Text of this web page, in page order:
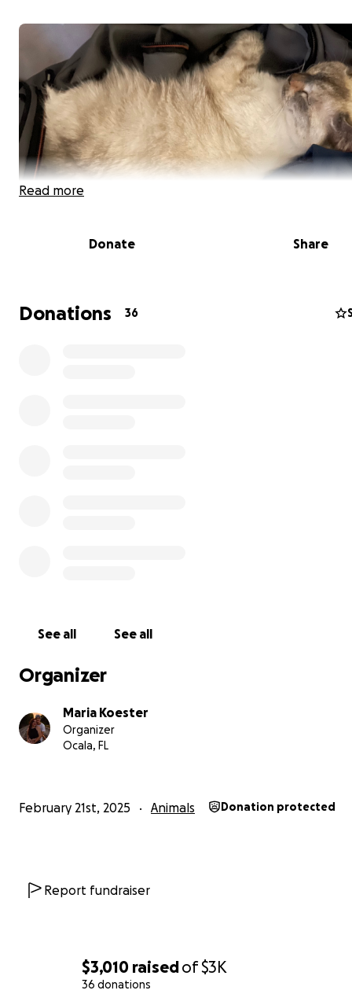
$3,010 raisedof$3K
36 donations
Read more
Donate Share
Donations 36
See all See all
Organizer
Maria Koester
Organizer
Ocala, FL
February 21st, 2025 Animals Donation protected
Report fundraiser